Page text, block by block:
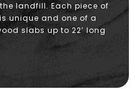
landfill. Each piece of
unique and one of a
slabs up to 22’ long